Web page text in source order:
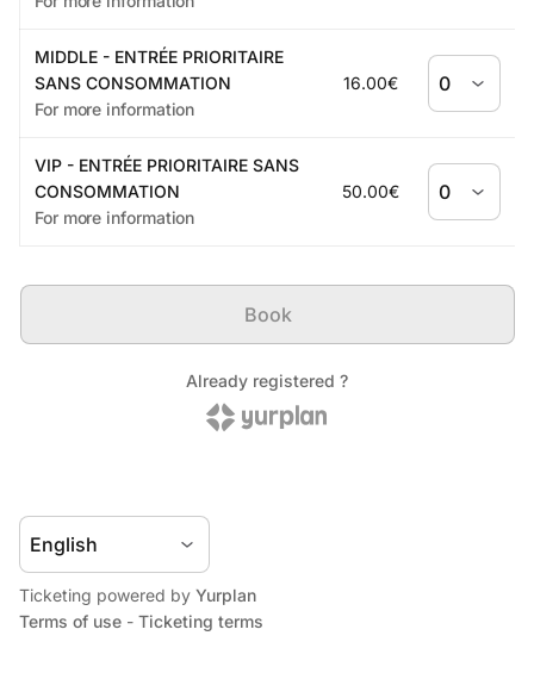
Ticketing powered by Yurplan
Terms of use - Ticketing terms